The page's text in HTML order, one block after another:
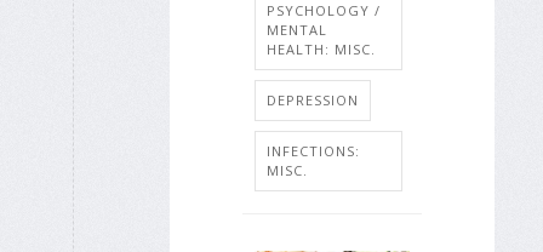
PSYCHOLOGY /
MENTAL
HEALTH: MISC.
DEPRESSION
INFECTIONS:
MISC.